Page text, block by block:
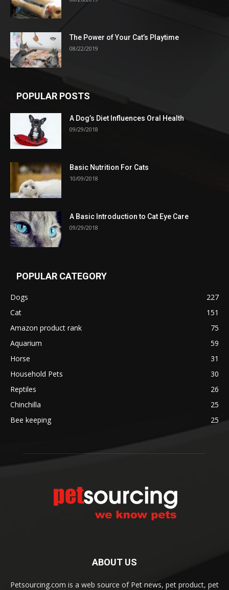
The Power of Your Cat’s Playtime
08/22/2019
POPULAR POSTS
A Dog’s Diet Influences Oral Health
09/29/2018
Basic Nutrition For Cats
10/09/2018
A Basic Introduction to Cat Eye Care
09/29/2018
POPULAR CATEGORY
Dogs
227
Cat
151
Amazon product rank
75
Aquarium
59
Horse
31
Household Pets
30
Reptiles
26
Chinchilla
25
Bee keeping
25
ABOUT US
Petsourcing.com is a web source of Pet news, pet product, pet